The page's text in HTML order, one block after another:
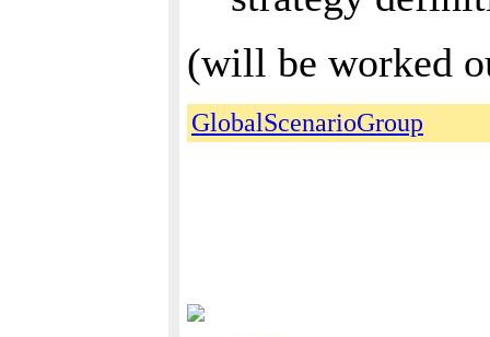
(will be worked
GlobalScenarioGroup